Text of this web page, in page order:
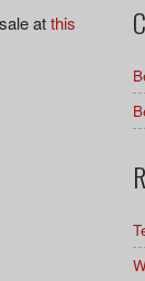
atthis